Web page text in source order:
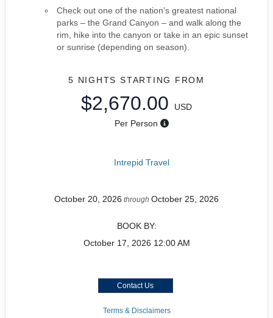
Check out one of the nation’s greatest national
parks – the Grand Canyon – and walk along the
rim, hike into the canyon or take in an epic sunset
or sunrise (depending on season).
5 NIGHTS STARTING FROM
$2,670.00
USD
Per Person
Intrepid Travel
October 20, 2026 through October 25, 2026
BOOK BY:
October 17, 2026 12:00 AM
Contact Us
Terms & Disclaimers